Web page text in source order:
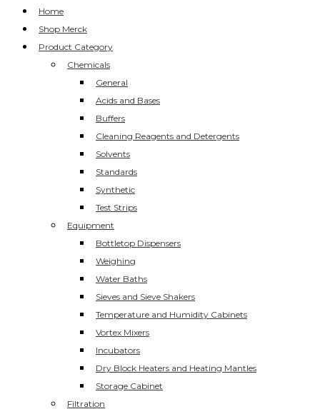
Home
Shop Merck
Product Category
Chemicals
General
Acids and Bases
Buffers
Cleaning Reagents and Detergents
Solvents
Standards
Synthetic
Test Strips
Equipment
Bottletop Dispensers
Weighing
Water Baths
Sieves and Sieve Shakers
Temperature and Humidity Cabinets
Vortex Mixers
Incubators
Dry Block Heaters and Heating Mantles
Storage Cabinet
Filtration